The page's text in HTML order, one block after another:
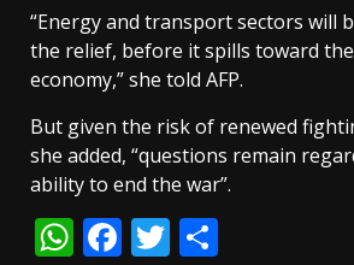
“Energy and transport sectors will
the relief, before it spills toward
economy,” she told AFP.
But given the risk of renewed
she added, “questions remain
ability to end the war”.
WhatsApp
Facebook
Twitter